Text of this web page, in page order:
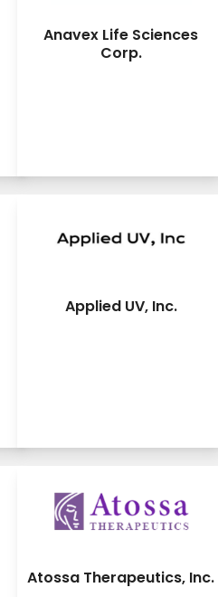
Anavex Life Sciences
Corp.
Applied UV, Inc.
Atossa Therapeutics, Inc.